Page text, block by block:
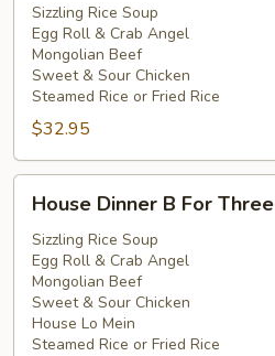
For
Two
Sizzling Rice Soup
Egg Roll & Crab Angel
Mongolian Beef
Sweet & Sour Chicken
Steamed Rice or Fried Rice
$32.95
Dinner
For
Three
House Dinner B For Three
Sizzling Rice Soup
Egg Roll & Crab Angel
Mongolian Beef
Sweet & Sour Chicken
House Lo Mein
Steamed Rice or Fried Rice